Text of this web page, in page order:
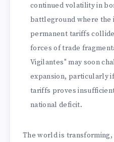
continued volatility in
battleground where
permanent tariffs
forces of trade
Vigilantes" may soon
expansion, particularly
tariffs proves
national deficit.
The world is